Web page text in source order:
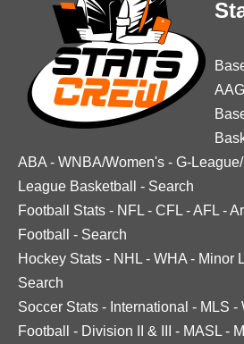
ABA - WNBA/Women's - G-
League Basketball
- Search
Football Stats - NFL - CFL -AFL -
Football
- Search
Hockey Stats - NHL - WHA - Minor
Search
Soccer Stats - International - MLS -
Football
- Division II & III - MASL -